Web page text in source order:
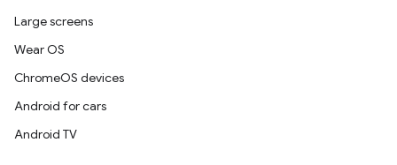
Large screens
Wear OS
ChromeOS devices
Android for cars
Android TV